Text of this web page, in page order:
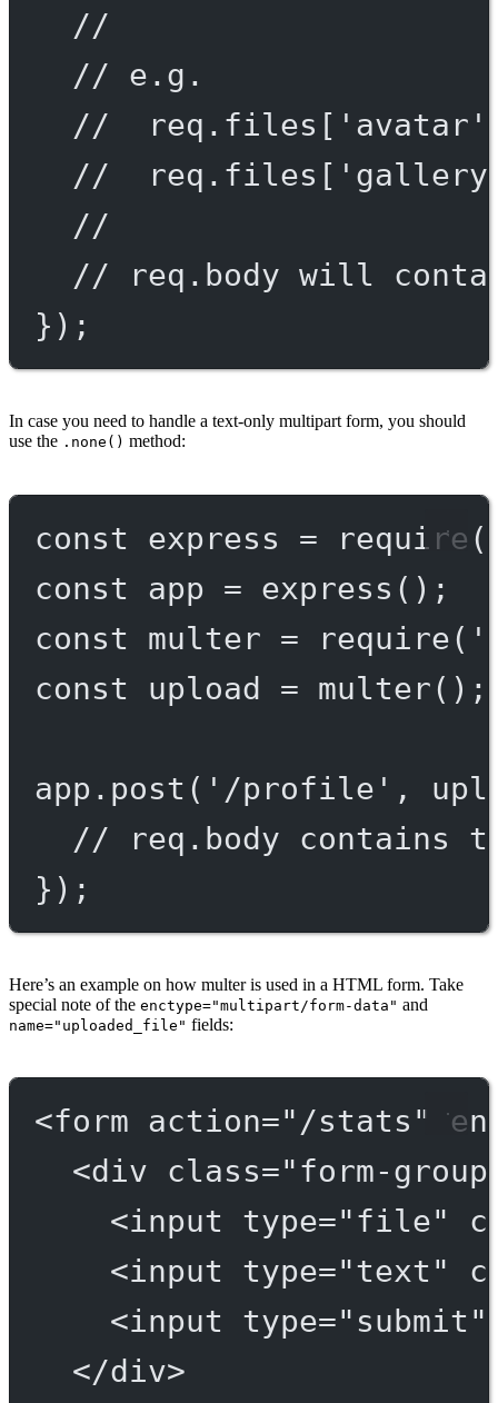
//
// e.g.
//
//
//
// req.body will
});
In case you need to handle a text-only multipart form, you should
use the .none() method:
const express = require (
const
app = express ();
const
multer = require(
const
upload = multer();
app. post ( '/profile' ,
// req.body contains
});
Here’s an example on how multer is used in a HTML form. Take
special note of the enctype="multipart/form-data" and
name="uploaded_file" fields:
<form action="/stats"
<div class="form-
<input type="file"
<input type="text"
<input type="submit"
</div>